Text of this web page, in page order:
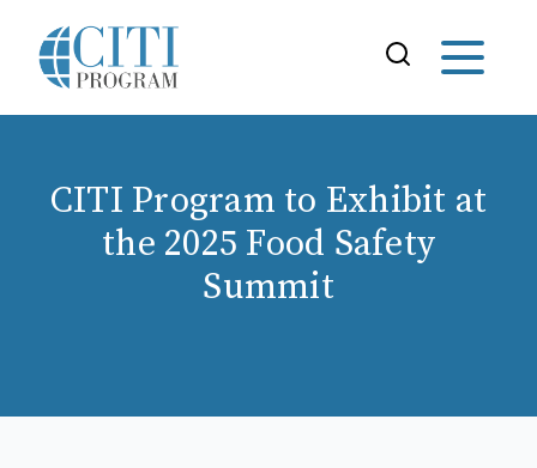
CITI Program to Exhibit at
the 2025 Food Safety
Summit